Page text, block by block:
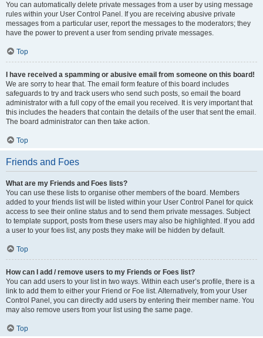
You can automatically delete private messages from a user by using message
rules within your User Control Panel. If you are receiving abusive private
messages from a particular user, report the messages to the moderators; they
have the power to prevent a user from sending private messages.
Top
I have received a spamming or abusive email from someone on this board!
We are sorry to hear that. The email form feature of this board includes
safeguards to try and track users who send such posts, so email the board
administrator with a full copy of the email you received. It is very important that
this includes the headers that contain the details of the user that sent the email.
The board administrator can then take action.
Top
Friends and Foes
What are my Friends and Foes lists?
You can use these lists to organise other members of the board. Members
added to your friends list will be listed within your User Control Panel for quick
access to see their online status and to send them private messages. Subject
to template support, posts from these users may also be highlighted. If you add
a user to your foes list, any posts they make will be hidden by default.
Top
How can I add / remove users to my Friends or Foes list?
You can add users to your list in two ways. Within each user’s profile, there is a
link to add them to either your Friend or Foe list. Alternatively, from your User
Control Panel, you can directly add users by entering their member name. You
may also remove users from your list using the same page.
Top